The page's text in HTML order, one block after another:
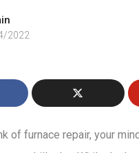
2022
of furnace repair, your